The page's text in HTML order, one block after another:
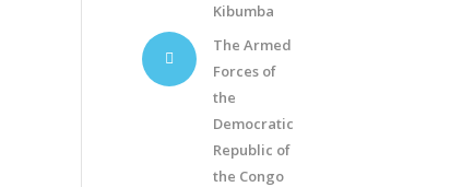
Kibumba
The Armed
Forces of
the
Democratic
Republic of
the Congo